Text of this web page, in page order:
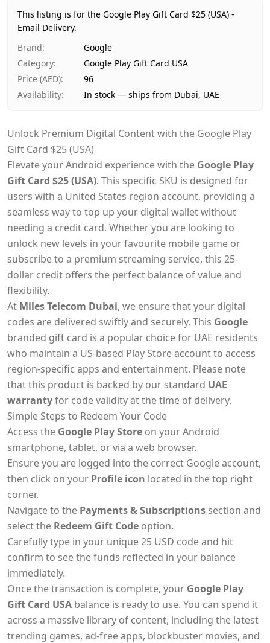
Availability
In stock
Ships from
Delivery time
Same-day Dubai, 1–2 days UAE-wide
Payment
Cash on Delivery
This listing is for the Google Play Gift Card $25 (USA) -
Email Delivery.
Brand:
Google
Category:
Google Play Gift Card USA
Price (AED):
96
Availability: In stock — ships from Dubai, UAE
Unlock Premium Digital Content with the Google Play
Gift Card $25 (USA)
Elevate your Android experience with the Google Play
Gift Card $25 (USA). This specific SKU is designed for
users with a United States region account, providing a
seamless way to top up your digital wallet without
needing a credit card. Whether you are looking to
unlock new levels in your favourite mobile game or
subscribe to a premium streaming service, this 25-
dollar credit offers the perfect balance of value and
flexibility.
At Miles Telecom Dubai, we ensure that your digital
codes are delivered swiftly and securely. This Google
branded gift card is a popular choice for UAE residents
who maintain a US-based Play Store account to access
region-specific apps and entertainment. Please note
that this product is backed by our standard UAE
warrantyfor code validity at the time of delivery.
Simple Steps to Redeem Your Code
Access the Google Play Store on your Android
smartphone, tablet, or via a web browser.
Ensure you are logged into the correct Google account,
then click on your Profile icon located in the top right
corner.
Navigate to the Payments & Subscriptions section and
select the Redeem Gift Code option.
Carefully type in your unique 25 USD code and hit
confirm to see the funds reflected in your balance
immediately.
Once the transaction is complete, your Google Play
Gift Card USA balance is ready to use. You can spend it
across a massive library of content, including the latest
trending games, ad-free apps, blockbuster movies, and